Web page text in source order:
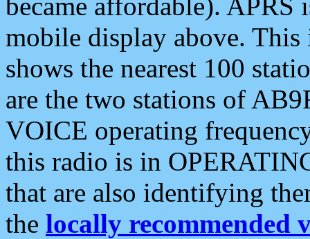
mobile display above.
shows the nearest 100
are the two stations of
VOICE operating
this radio is in
that are also identifying
the locally recommended